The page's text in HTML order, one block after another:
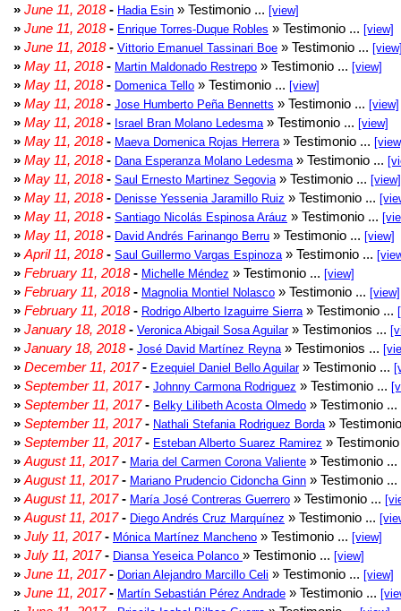
» June 11, 2018- Hadia Esin » Testimonio ... [view]
» June 11, 2018- Enrique Torres-Duque Robles » Testimonio ... [view]
» June 11, 2018- Vittorio Emanuel Tassinari Boe » Testimonio ...
» May 11, 2018- Martin Maldonado Restrepo » Testimonio ... [view]
» May 11, 2018- Domenica Tello » Testimonio ... [view]
» May 11, 2018- Jose Humberto Peña Bennetts » Testimonio ... [view]
» May 11, 2018- Israel Bran Molano Ledesma » Testimonio ... [view]
» May 11, 2018- Maeva Domenica Rojas Herrera » Testimonio ...
» May 11, 2018- Dana Esperanza Molano Ledesma » Testimonio ...
» May 11, 2018- Saul Ernesto Martinez Segovia » Testimonio ... [view]
» May 11, 2018- Denisse Yessenia Jaramillo Ruiz » Testimonio ...
» May 11, 2018- Santiago Nicolás Espinosa Aráuz » Testimonio ...
» May 11, 2018- David Andrés Farinango Berru » Testimonio ... [view]
» April 11, 2018- Saul Guillermo Vargas Espinoza » Testimonio ...
» February 11, 2018- Michelle Méndez » Testimonio ... [view]
» February 11, 2018- Magnolia Montiel Nolasco » Testimonio ... [view]
» February 11, 2018- Rodrigo Alberto Izaguirre Sierra » Testimonio ...
» January 18, 2018- Veronica Abigail Sosa Aguilar» Testimonios ...
» January 18, 2018- José David Martínez Reyna » Testimonios ...
» December 11, 2017- Ezequiel Daniel Bello Aguilar» Testimonio ...
» September 11, 2017- Johnny Carmona Rodriguez » Testimonio ...
» September 11, 2017- Belky Lilibeth Acosta Olmedo » Testimonio ...
» September 11, 2017- Nathali Stefania Rodriguez Borda »
» September 11, 2017- Esteban Alberto Suarez Ramirez »
» August 11, 2017- Maria del Carmen Corona Valiente » Testimonio ...
» August 11, 2017- Mariano Prudencio Cidoncha Ginn » Testimonio ...
» August 11, 2017- María José Contreras Guerrero » Testimonio ...
» August 11, 2017- Diego Andrés Cruz Marquínez » Testimonio ...
» July 11, 2017- Mónica Martínez Mancheno » Testimonio ... [view]
» July 11, 2017- Diansa Yeseica Polanco » Testimonio ... [view]
» June 11, 2017- Dorian Alejandro Marcillo Celi » Testimonio ... [view]
» June 11, 2017- Martín Sebastián Pérez Andrade » Testimonio ...